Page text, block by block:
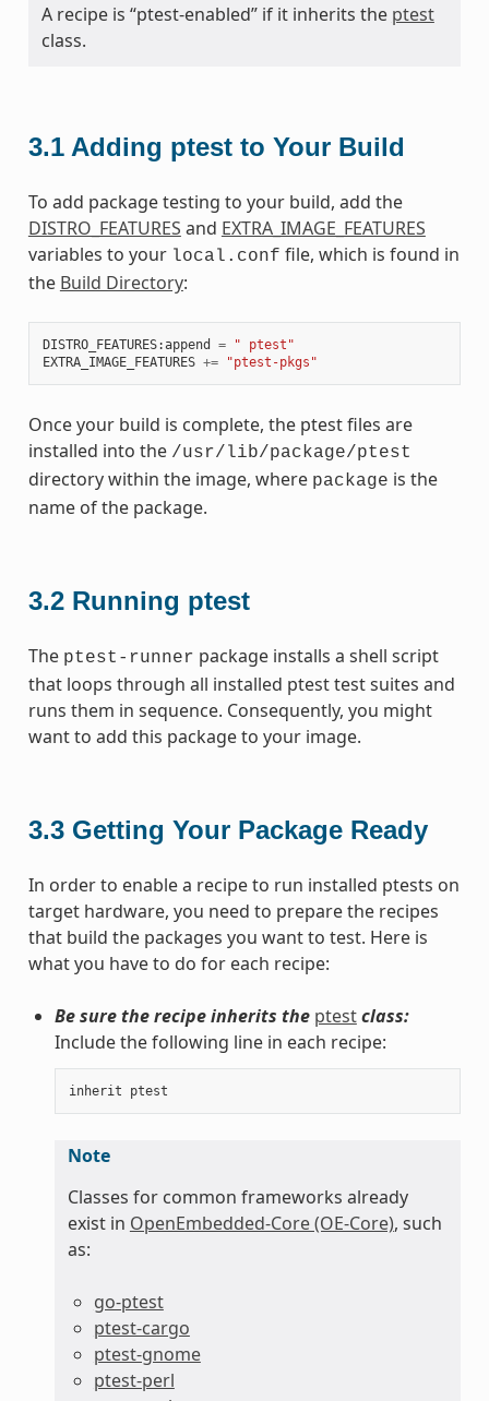
A recipe is “ptest-enabled” if it inherits the ptest
class.
3.1 Adding ptest to Your Build
To add package testing to your build, add the
DISTRO_FEATURES and EXTRA_IMAGE_FEATURES
variables to your local.conf file, which is found in
the Build Directory:
DISTRO_FEATURES:append =
" ptest"
EXTRA_IMAGE_FEATURES += "ptest-pkgs"
Once your build is complete, the ptest files are
installed into the /usr/lib/package/ptest
directory within the image, where package is the
name of the package.
3.2 Running ptest
The ptest-runner package installs a shell script
that loops through all installed ptest test suites and
runs them in sequence. Consequently, you might
want to add this package to your image.
3.3 Getting Your Package Ready
In order to enable a recipe to run installed ptests on
target hardware, you need to prepare the recipes
that build the packages you want to test. Here is
what you have to do for each recipe:
Be sure the recipe inherits the ptestclass:
Include the following line in each recipe:
inherit ptest
Note
Classes for common frameworks already
exist in OpenEmbedded-Core (OE-Core), such
as:
go-ptest
ptest-cargo
ptest-gnome
ptest-perl